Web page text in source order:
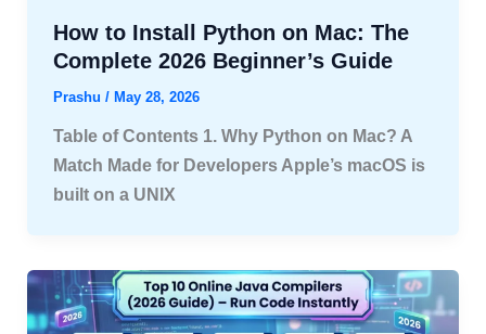
How to Install Python on Mac: The
Complete 2026 Beginner’s Guide
Prashu / May 28, 2026
Table of Contents 1. Why Python on Mac? A
Match Made for Developers Apple’s macOS is
built on a UNIX